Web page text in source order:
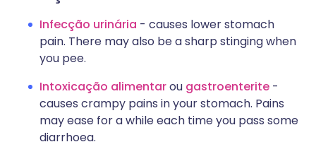
Infecção urinária - causes lower stomach
pain. There may also be a sharp stinging when
you pee.
Intoxicação alimentarou gastroenterite -
causes crampy pains in your stomach. Pains
may ease for a while each time you pass some
diarrhoea.